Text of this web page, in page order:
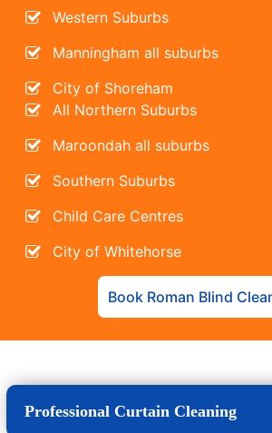
Western Suburbs
Manningham all suburbs
City of Shoreham
All Northern Suburbs
Maroondah all suburbs
Southern Suburbs
Child Care Centres
City of Whitehorse
Book Roman Blind
Professional Curtain Cleaning